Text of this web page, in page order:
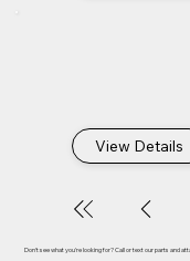
View Details
Don't see what you're looking for? Call or text our parts and